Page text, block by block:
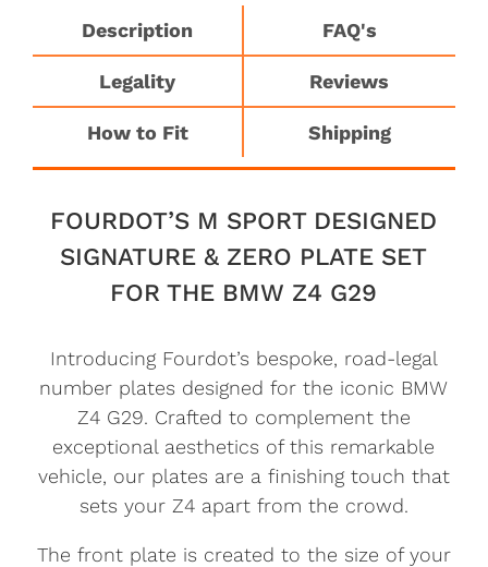
Description FAQ's
Legality Reviews
How to Fit Shipping
FOURDOT’S M SPORT DESIGNED
SIGNATURE & ZERO PLATE SET
FOR THE BMW Z4 G29
Introducing Fourdot’s bespoke, road-legal
number plates designed for the iconic BMW
Z4 G29. Crafted to complement the
exceptional aesthetics of this remarkable
vehicle, our plates are a finishing touch that
sets your Z4 apart from the crowd.
The front plate is created to the size of your